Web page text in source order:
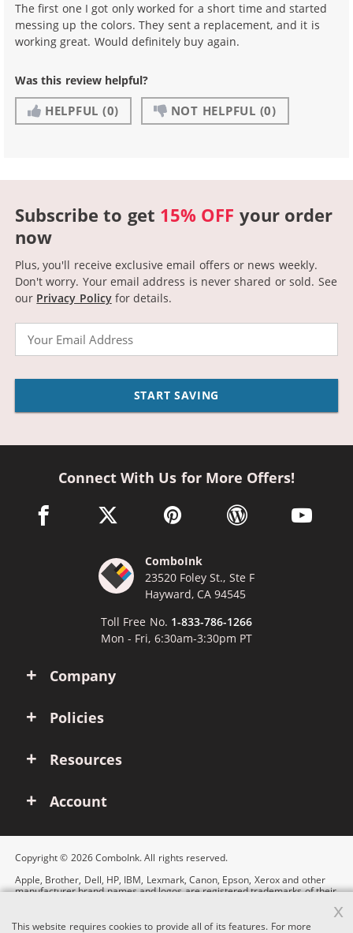
The first one I got only worked for a short time and started
messing up the colors. They sent a replacement, and it is
working great. Would definitely buy again.
Was this review helpful?
HELPFUL (0) NOT HELPFUL (0)
Subscribe to get 15% OFF your order
now
Plus, you'll receive exclusive email offers or news weekly.
Don't worry. Your email address is never shared or sold. See
our Privacy Policyfor details.
START SAVING
Company
Policies
Resources
Account
Connect With Us for More Offers!
facebook link opens in a new window
twitter link opens in a new window
pinterest link opens in a new
wordpress link opens
youtube
ComboInk
23520 Foley St., Ste F
Hayward, CA 94545
Toll Free No. 1-833-786-1266
Mon - Fri, 6:30am-3:30pm PT
Copyright © 2026 ComboInk. All rights reserved.
Apple, Brother, Dell, HP, IBM, Lexmark, Canon, Epson, Xerox and other
manufacturer brand names and logos are registered trademarks of their
This website requires cookies to provide all of its features. For more
x